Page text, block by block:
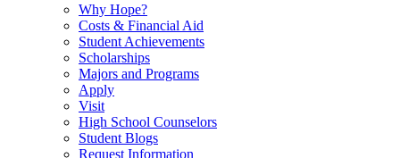
Why Hope?
Costs & Financial Aid
Student Achievements
Scholarships
Majors and Programs
Apply
Visit
High School Counselors
Student Blogs
Request Information